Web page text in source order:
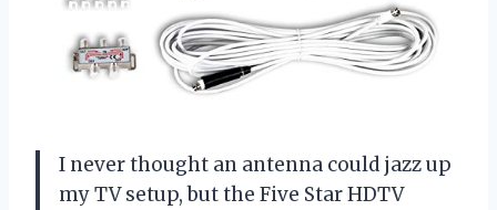
I never thought an antenna could jazz up
my TV setup, but the Five Star HDTV